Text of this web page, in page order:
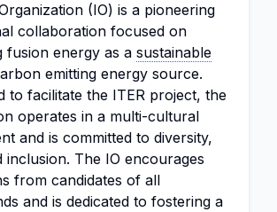
(IO) is a pioneering
collaboration focused on
fusion energy as a sustainable
emitting energy source.
to facilitate the ITER project, the
operates in a multi-cultural
and is committed to diversity,
inclusion. The IO encourages
from candidates of all
and is dedicated to fostering a